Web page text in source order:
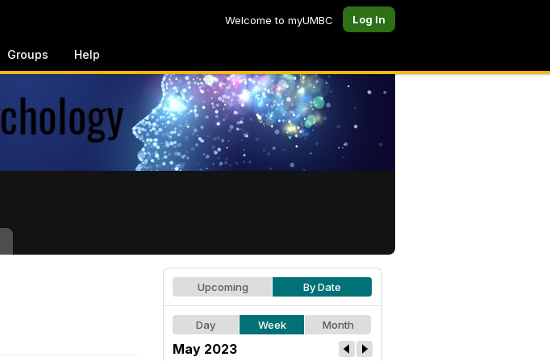
Welcome to myUMBC Log In
Groups Help
Upcoming By Date
Day Week Month
May 2023